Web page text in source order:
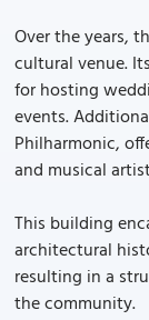
Over the years,
cultural venue.
for hosting
events.
Philharmonic,
and musical
This building
architectural
resulting in a
the community.